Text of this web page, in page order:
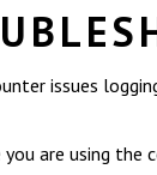
issues
you are using the